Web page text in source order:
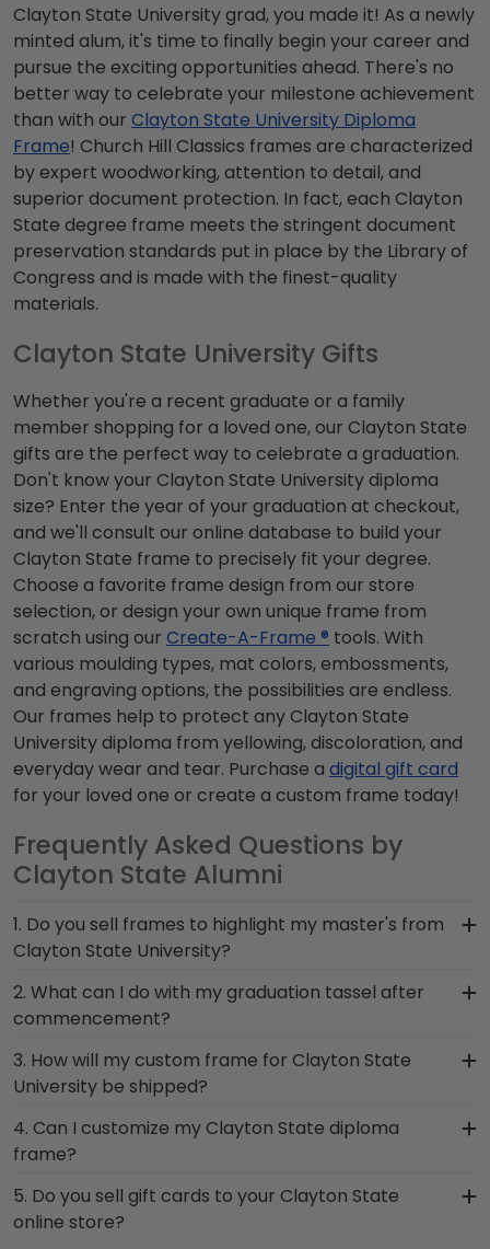
Clayton State University grad, you made it! As a newly
minted alum, it's time to finally begin your career and
pursue the exciting opportunities ahead. There's no
better way to celebrate your milestone achievement
than with our Clayton State University Diploma
Frame! Church Hill Classics frames are characterized
by expert woodworking, attention to detail, and
superior document protection. In fact, each Clayton
State degree frame meets the stringent document
preservation standards put in place by the Library of
Congress and is made with the finest-quality
materials.
Clayton State University Gifts
Whether you're a recent graduate or a family
member shopping for a loved one, our Clayton State
gifts are the perfect way to celebrate a graduation.
Don't know your Clayton State University diploma
size? Enter the year of your graduation at checkout,
and we'll consult our online database to build your
Clayton State frame to precisely fit your degree.
Choose a favorite frame design from our store
selection, or design your own unique frame from
scratch using our Create-A-Frame ® tools. With
various moulding types, mat colors, embossments,
and engraving options, the possibilities are endless.
Our frames help to protect any Clayton State
University diploma from yellowing, discoloration, and
everyday wear and tear. Purchase a digital gift card
for your loved one or create a custom frame today!
Frequently Asked Questions by
Clayton State Alumni
1. Do you sell frames to highlight my master's from
Clayton State University?
If you invested time to earn a master's degree,
then you deserve a frame that captures your
Clayton State store are designed to draw
attention to your master's degree while keeping
2. What can I do with my graduation tassel after
commencement?
After walking at Clayton State University
graduation and turning your tassel from right to
left, preserve your memorabilia alongside your
valuable degree in a Clayton State diploma
frame with tassel. With a shadow box section built
alongside your document.
3. How will my custom frame for Clayton State
University be shipped?
Our standard shipping method is UPS Ground.
Each frame is shipped in an environmentally
diploma frame for Clayton State University
secure and safe from any transport-related
4. Can I customize my Clayton State diploma
frame?
Yes, Church Hill Classics offers various
customization options for you to design your
5. Do you sell gift cards to your Clayton State
online store?